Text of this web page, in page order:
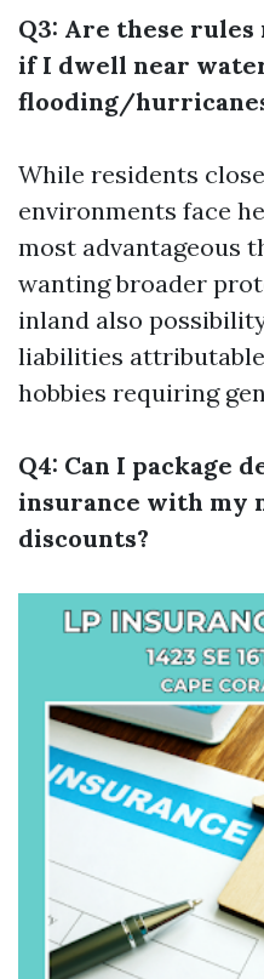
Q3: Are these
if I dwell near
flooding/
While residents
environments face
most advantageous
wanting broader
inland also
liabilities
hobbies requiring
Q4: Can I package
insurance with my
discounts?